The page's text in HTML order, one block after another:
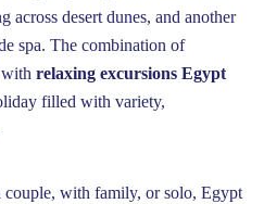
across desert dunes, and another
spa. The combination of
with relaxing excursions Egypt
filled with variety,
couple, with family, or solo, Egypt